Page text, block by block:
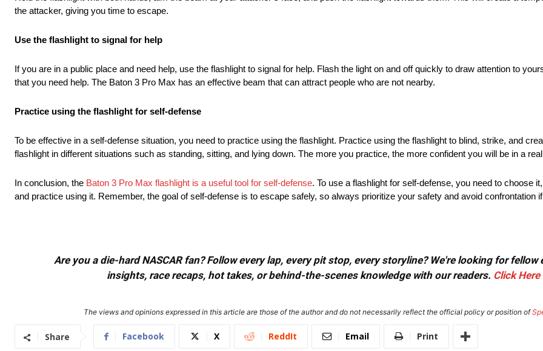
the attacker, giving you time to escape.
Use the flashlight to signal for help
If you are in a public place and need help, use the flashlight to signal for help. Flash the light on and off quickly to draw attention to
that you need help. The Baton 3 Pro Max has an effective beam that can attract people who are not nearby.
Practice using the flashlight for self-defense
To be effective in a self-defense situation, you need to practice using the flashlight. Practice using the flashlight to blind, strike, and
flashlight in different situations such as standing, sitting, and lying down. The more you practice, the more confident you will be in a
In conclusion, the Baton 3 Pro Max flashlight is a useful tool for self-defense. To use a flashlight for self-defense, you need to choose
and practice using it. Remember, the goal of self-defense is to escape safely, so always prioritize your safety and avoid confrontation
Are you a die-hard NASCAR fan? Follow every lap, every pit stop, every storyline? We're looking for
insights, race recaps, hot takes, or behind-the-scenes knowledge with our readers. Click Here
The views and opinions expressed in this article are those of the author and do not necessarily reflect the official policy or position of
Share Facebook X ReddIt Email Print